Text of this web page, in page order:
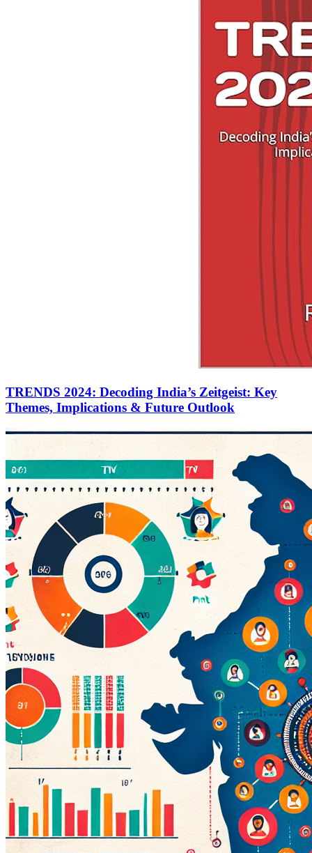
TRENDS 2024: Decoding India’s Zeitgeist: Key
Themes, Implications & Future Outlook